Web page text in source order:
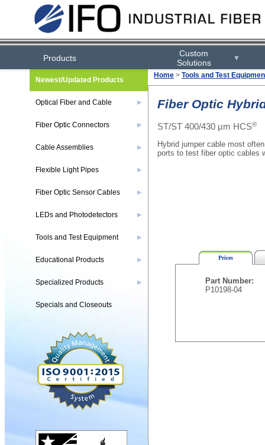
Products
Custom
Solutions
▼
Home > Tools and Test
Fiber Optic
ST/ST 400/430 µm HCS®
Hybrid jumper cable most
ports to test fiber optic cables
Prices
Part Number:
P10198-04
Newest/Updated Products
Optical Fiber and Cable ▶
Fiber Optic Connectors ▶
Cable Assemblies ▶
Flexible Light Pipes ▶
Fiber Optic Sensor Cables ▶
LEDs and Photodetectors ▶
Tools and Test Equipment ▶
Educational Products ▶
Specialized Products ▶
Specials and Closeouts